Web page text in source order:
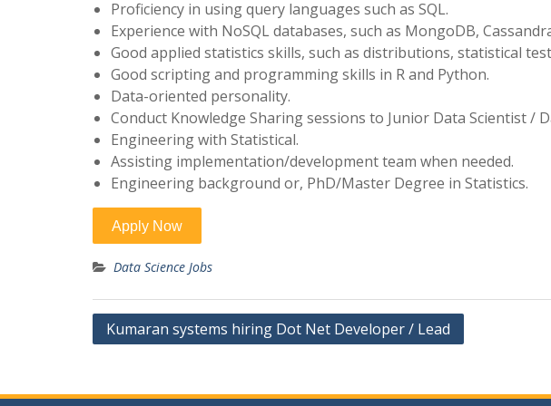
Proficiency in using query languages such as SQL.
Experience with NoSQL databases, such as MongoDB,
Good applied statistics skills, such as distributions, statistical
Good scripting and programming skills in R and Python.
Data-oriented personality.
Conduct Knowledge Sharing sessions to Junior Data Scientist /
Engineering with Statistical.
Assisting implementation/development team when needed.
Engineering background or, PhD/Master Degree in Statistics.
Data Science Jobs
Post
Kumaran systems hiring Dot Net Developer / Lead